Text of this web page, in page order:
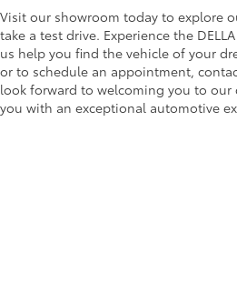
Visit our showroom today to explore
take a test drive. Experience the
us help you find the vehicle of your
or to schedule an appointment,
look forward to welcoming you to
you with an exceptional automotive